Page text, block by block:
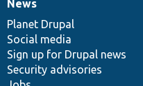
News
items
News
Planet Drupal
Social media
Sign up for Drupal news
Security advisories
Our
community
Documentation
Drupal
code
base
Governance
of
community